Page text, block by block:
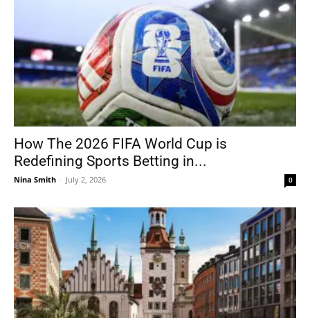
How The 2026 FIFA World Cup is
Redefining Sports Betting in...
Nina Smith - July 2, 2026 0